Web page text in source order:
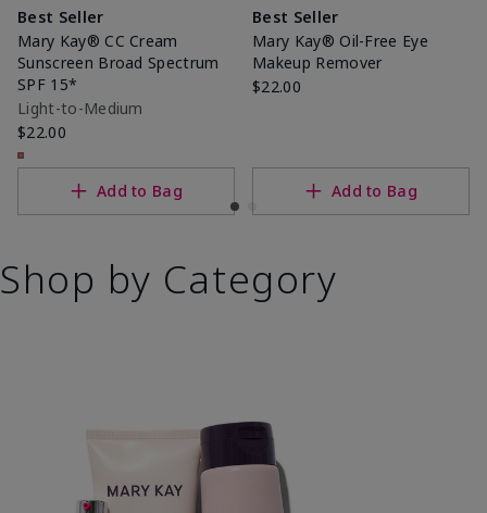
Best Seller
Mary Kay® CC Cream
Sunscreen Broad Spectrum
SPF 15*
Light-to-Medium
$22.00
Add to Bag
Best Seller
Mary Kay® Oil-Free Eye
Makeup Remover
$22.00
Add to Bag
Shop by Category